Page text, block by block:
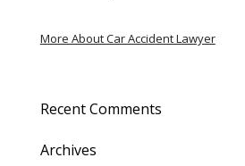
More About Car Accident Lawyer
Recent Comments
Archives